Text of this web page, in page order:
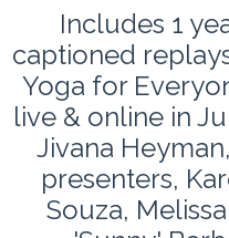
Includes 1
captioned
Yoga for
live & online in
Jivana
presenters,
Souza,